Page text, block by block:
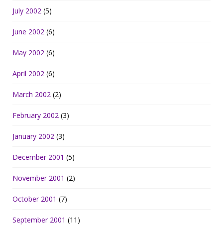
July 2002 (5)
June 2002 (6)
May 2002 (6)
April 2002 (6)
March 2002 (2)
February 2002 (3)
January 2002 (3)
December 2001 (5)
November 2001 (2)
October 2001 (7)
September 2001 (11)